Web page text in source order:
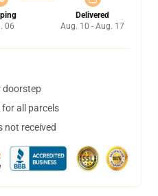
06
Delivered
Aug. 10 - Aug. 17
doorstep
all parcels
not received